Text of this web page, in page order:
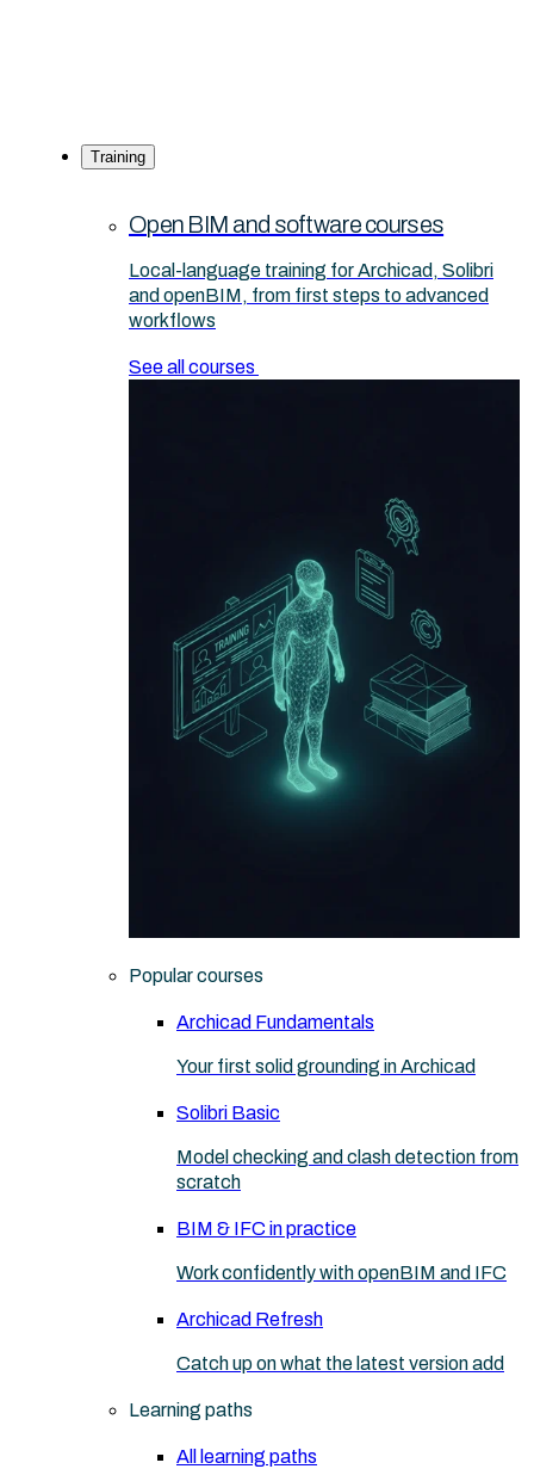
Training
Open BIM and software courses
Local-language training for Archicad, Solibri
and openBIM, from first steps to advanced
workflows
See all courses
Popular courses
Archicad Fundamentals
Your first solid grounding in Archicad
Solibri Basic
Model checking and clash detection from
scratch
BIM & IFC in practice
Work confidently with openBIM and IFC
Archicad Refresh
Catch up on what the latest version add
Learning paths
All learning paths